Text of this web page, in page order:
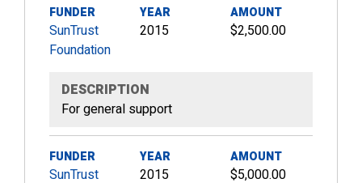
FUNDER
SunTrust
Foundation
YEAR
2015
AMOUNT
$2,500.00
DESCRIPTION
For general support
FUNDER
SunTrust
YEAR
2015
AMOUNT
$5,000.00